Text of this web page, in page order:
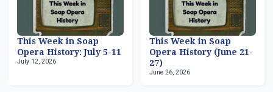
This Week in Soap
Opera History: July 5-11
July 12, 2026
This Week in Soap
Opera History (June 21-
27)
June 26, 2026